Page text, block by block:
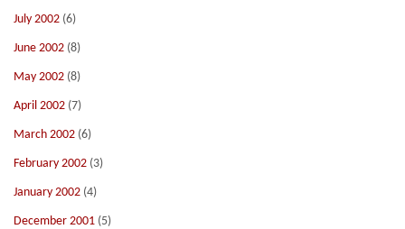
July 2002 (6)
June 2002 (8)
May 2002 (8)
April 2002 (7)
March 2002 (6)
February 2002 (3)
January 2002 (4)
December 2001 (5)